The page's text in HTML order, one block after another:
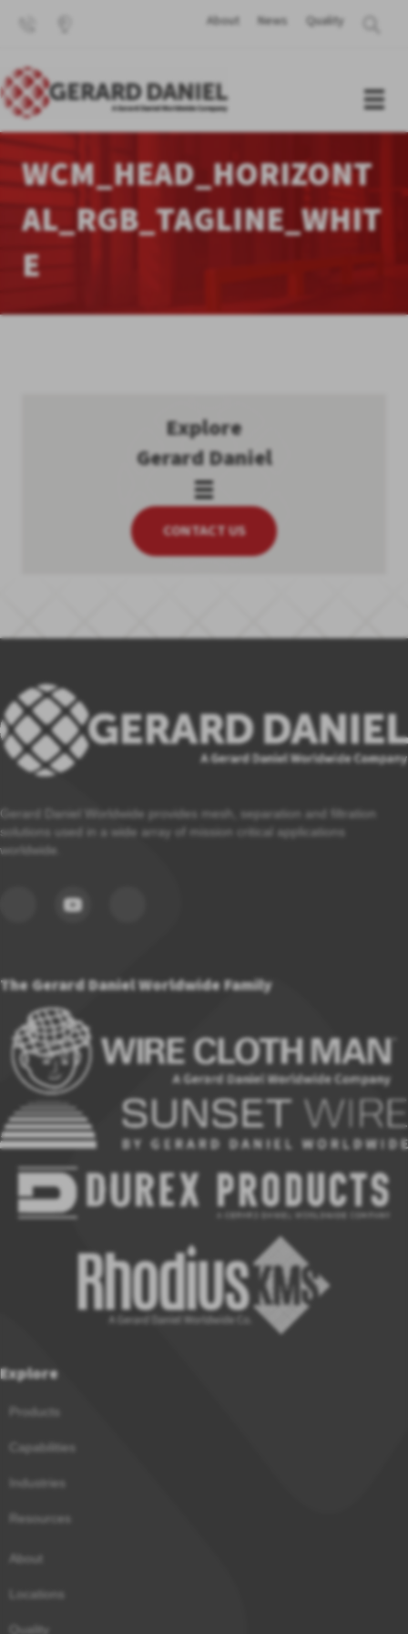
About News Quality
WCM_HEAD_HORIZONT
AL_RGB_TAGLINE_WHIT
E
Explore
Gerard Daniel
CONTACT US
Gerard Daniel Worldwide provides mesh, separation and filtration
solutions used in a wide array of mission critical applications
worldwide.
The Gerard Daniel Worldwide Family
Explore
Products
Capabilities
Industries
Resources
About
Locations
Quality